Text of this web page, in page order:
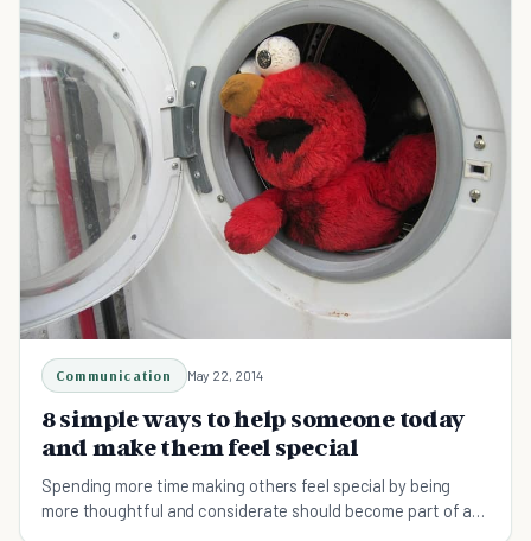
Communication May 22, 2014
8 simple ways to help someone today
and make them feel special
Spending more time making others feel special by being
more thoughtful and considerate should become part of a